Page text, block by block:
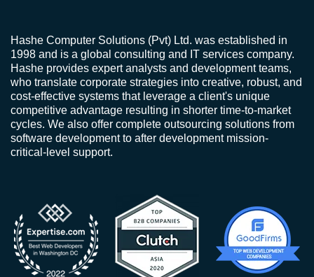
Hashe Computer Solutions (Pvt) Ltd. was established in
1998 and is a global consulting and IT services company.
Hashe provides expert analysts and development teams,
who translate corporate strategies into creative, robust, and
cost-effective systems that leverage a client's unique
competitive advantage resulting in shorter time-to-market
cycles. We also offer complete outsourcing solutions from
software development to after development mission-
critical-level support.